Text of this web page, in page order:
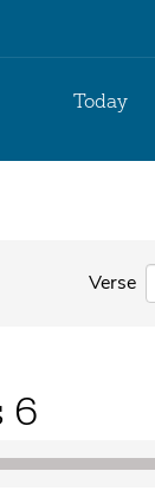
Today
Verse
6